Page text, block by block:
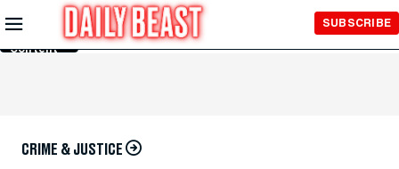
Skip to
Main
Content
SUBSCRIBE
CRIME & JUSTICE